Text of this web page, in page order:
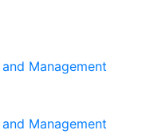
Management
Management